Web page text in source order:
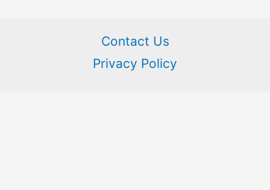
Contact Us
Privacy Policy